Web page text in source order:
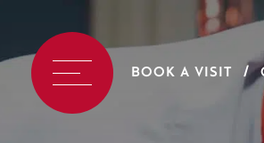
BOOK A VISIT